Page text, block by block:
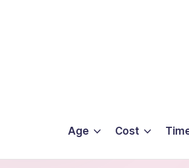
Age Cost